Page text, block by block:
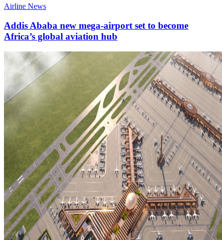
Airline News
Addis Ababa new mega-airport set to become
Africa’s global aviation hub